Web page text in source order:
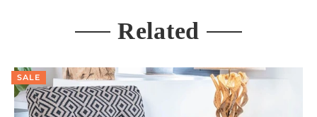
Related
SALE